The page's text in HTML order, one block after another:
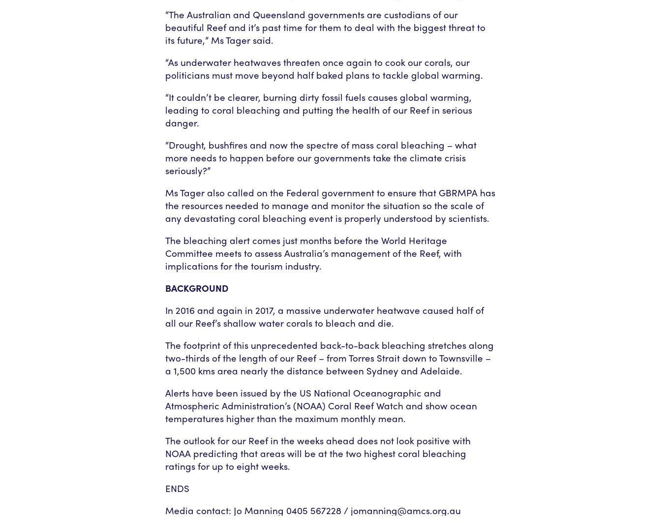
“The Australian and Queensland governments are custodians of our
beautiful Reef and it’s past time for them to deal with the biggest threat to
its future,” Ms Tager said.
“As underwater heatwaves threaten once again to cook our corals, our
politicians must move beyond half baked plans to tackle global warming.
“It couldn’t be clearer, burning dirty fossil fuels causes global warming,
leading to coral bleaching and putting the health of our Reef in serious
danger.
“Drought, bushfires and now the spectre of mass coral bleaching – what
more needs to happen before our governments take the climate crisis
seriously?”
Ms Tager also called on the Federal government to ensure that GBRMPA has
the resources needed to manage and monitor the situation so the scale of
any devastating coral bleaching event is properly understood by scientists.
The bleaching alert comes just months before the World Heritage
Committee meets to assess Australia’s management of the Reef, with
implications for the tourism industry.
BACKGROUND
In 2016 and again in 2017, a massive underwater heatwave caused half of
all our Reef’s shallow water corals to bleach and die.
The footprint of this unprecedented back-to-back bleaching stretches along
two-thirds of the length of our Reef – from Torres Strait down to Townsville –
a 1,500 kms area nearly the distance between Sydney and Adelaide.
Alerts have been issued by the US National Oceanographic and
Atmospheric Administration’s (NOAA) Coral Reef Watch and show ocean
temperatures higher than the maximum monthly mean.
The outlook for our Reef in the weeks ahead does not look positive with
NOAA predicting that areas will be at the two highest coral bleaching
ratings for up to eight weeks.
ENDS
Media contact: Jo Manning 0405 567228 / jomanning@amcs.org.au